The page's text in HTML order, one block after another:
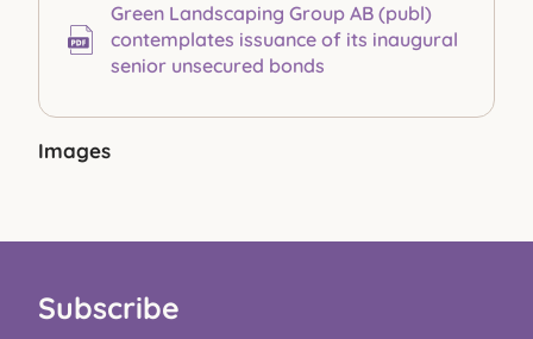
Green Landscaping Group AB (publ)
contemplates issuance of its inaugural
senior unsecured bonds
Images
Subscribe